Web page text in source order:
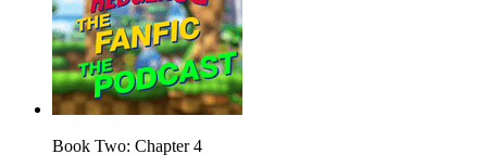
Book Two: Chapter 4